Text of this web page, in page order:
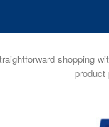
shopping
product